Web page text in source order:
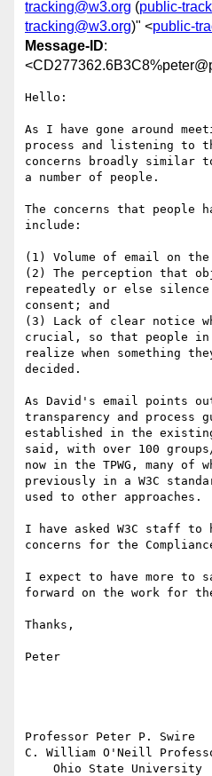
tracking@w3.org (public-
tracking@w3.org)" <public-
Message-ID:
Hello:
As I have gone around
process and listening to
concerns broadly similar
a number of people.
The concerns that people
include:
(1) Volume of email on
(2) The perception that
repeatedly or else
consent; and
(3) Lack of clear notice
crucial, so that people in
realize when something
decided.
As David's email points
transparency and process
established in the
said, with over 100
now in the TPWG, many of
previously in a W3C
used to other approaches.
I have asked W3C staff to
concerns for the
I expect to have more to
forward on the work for
Thanks,
Peter
Professor Peter P. Swire
C. William O'Neill